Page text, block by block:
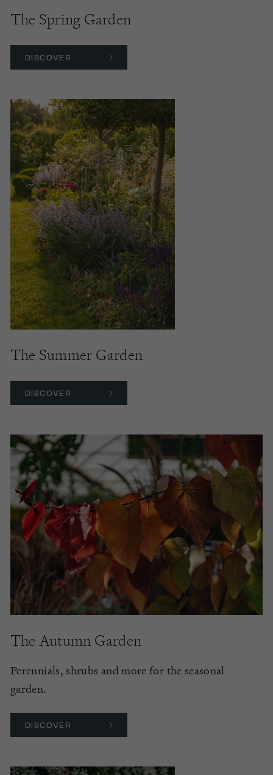
The Spring Garden
DISCOVER
The Summer Garden
DISCOVER
The Autumn Garden
Perennials, shrubs and more for the seasonal
garden.
DISCOVER